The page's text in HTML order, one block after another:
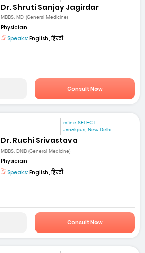
Dr. Shruti Sanjay Jagirdar
MBBS, MD (General Medicine)
Physician
Speaks: English, हिन्दी
Consult Now
mfine SELECT
Janakpuri, New Delhi
Dr. Ruchi Srivastava
MBBS, DNB (General Medicine)
Physician
Speaks: English, हिन्दी
Consult Now